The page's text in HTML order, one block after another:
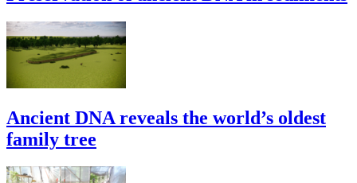
Ancient DNA reveals the world’s oldest
family tree